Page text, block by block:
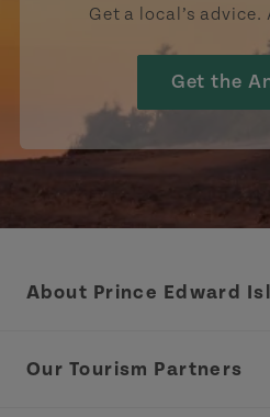
Get a local’s advice.
Get the
About Prince Edward
Tourism
Our Tourism Partners